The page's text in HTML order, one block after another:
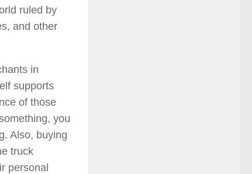
ruled by
and other
in
supports
of those
you
Also, buying
truck
personal